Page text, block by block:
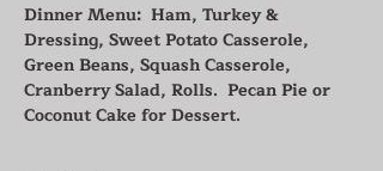
Dinner Menu:  Ham, Turkey &
Dressing, Sweet Potato Casserole,
Green Beans, Squash Casserole,
Cranberry Salad, Rolls.  Pecan Pie or
Coconut Cake for Dessert.